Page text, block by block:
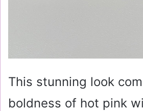
This stunning look
boldness of hot pink